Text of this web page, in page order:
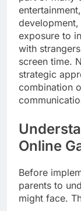
exposure to
with
screen time.
strategic
combination
Online
Before
parents to
might face.